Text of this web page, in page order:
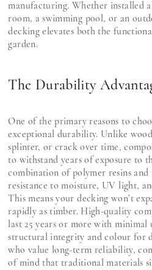
manufacturing. Whether installed
room, a swimming pool, or an
decking elevates both the
garden.
The Durability
One of the primary reasons to
exceptional durability. Unlike
splinter, or crack over time,
to withstand years of exposure to
combination of polymer resins and
resistance to moisture, UV light,
This means your decking won’t
rapidly as timber. High-quality
last 25 years or more with
structural integrity and colour for
who value long-term reliability,
of mind that traditional materials